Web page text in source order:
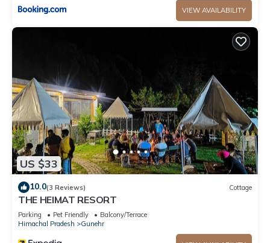
VIEW AVAILABILITY
US $33
10.0(3 Reviews) Cottage
THE HEIMAT RESORT
Parking Pet Friendly
Balcony/Terrace
Himachal Pradesh
Gunehr